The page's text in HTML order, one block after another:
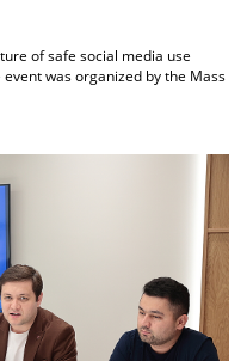
of safe social media use
was organized by the Mass